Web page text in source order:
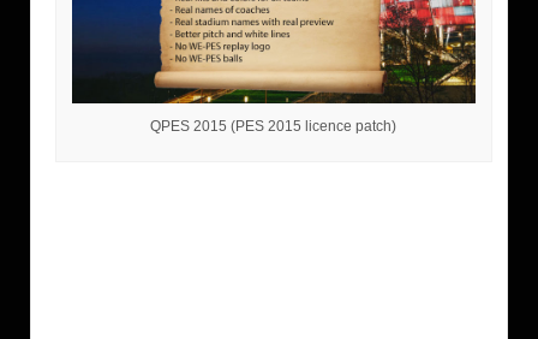
QPES 2015 (PES 2015 licence patch)